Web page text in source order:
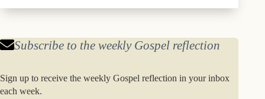
Subscribe to the weekly Gospel reflection
Sign up to receive the weekly Gospel reflection in your inbox
each week.